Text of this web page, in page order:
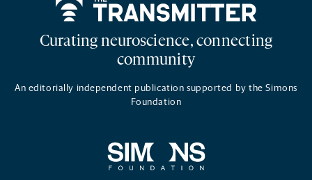
Curating neuroscience, connecting
community
An editorially independent publication supported by the Simons
Foundation